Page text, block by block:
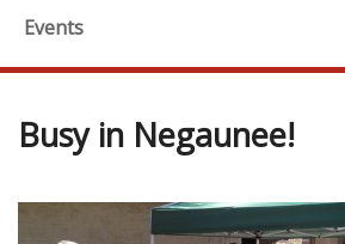
Events
Busy in Negaunee!